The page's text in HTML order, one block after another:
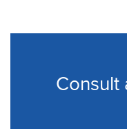
Consult